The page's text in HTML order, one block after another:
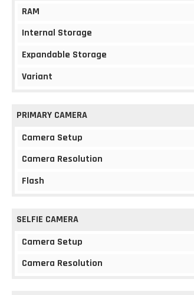
RAM
Internal Storage
Expandable Storage
Variant
PRIMARY CAMERA
Camera Setup
Camera Resolution
Flash
SELFIE CAMERA
Camera Setup
Camera Resolution